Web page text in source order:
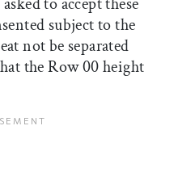
subject to the
not be separated
the Row 00 height